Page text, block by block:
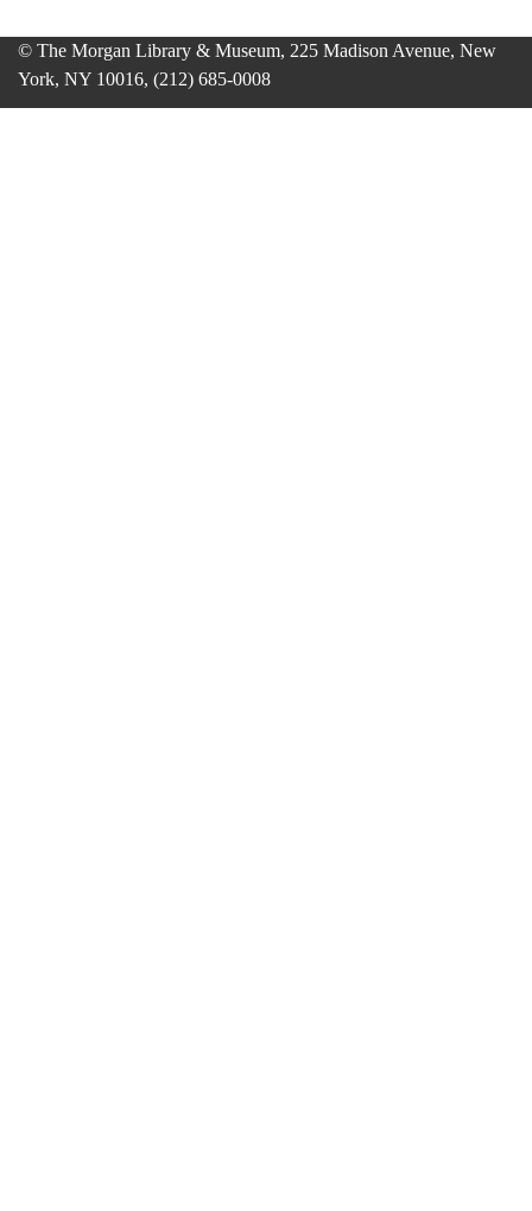
© The Morgan Library & Museum, 225 Madison Avenue, New
York, NY 10016, (212) 685-0008